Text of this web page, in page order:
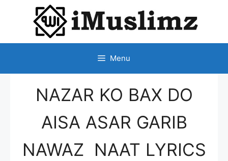
CONTENT
Menu
NAZAR KO BAX DO
AISA ASAR GARIB
NAWAZ NAAT LYRICS